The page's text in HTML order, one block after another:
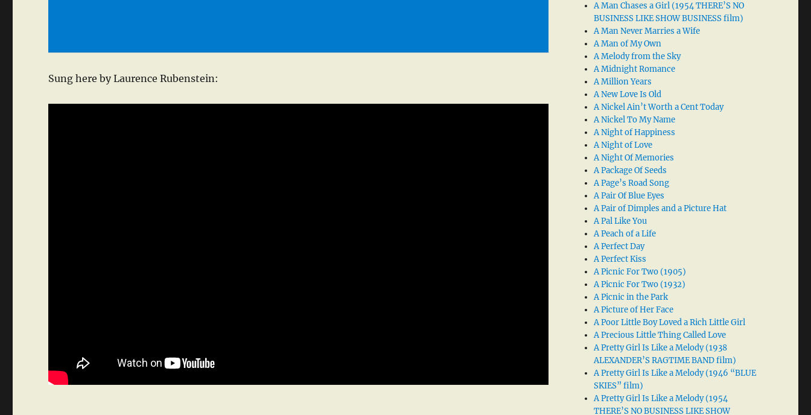
Sung here by Laurence Rubenstein:
A Man Chases a Girl (1954 THERE’S NO
BUSINESS LIKE SHOW BUSINESS film)
A Man Never Marries a Wife
A Man of My Own
A Melody from the Sky
A Midnight Romance
A Million Years
A New Love Is Old
A Nickel Ain’t Worth a Cent Today
A Nickel To My Name
A Night of Happiness
A Night of Love
A Night Of Memories
A Package Of Seeds
A Page’s Road Song
A Pair Of Blue Eyes
A Pair of Dimples and a Picture Hat
A Pal Like You
A Peach of a Life
A Perfect Day
A Perfect Kiss
A Picnic For Two (1905)
A Picnic For Two (1932)
A Picnic in the Park
A Picture of Her Face
A Poor Little Boy Loved a Rich Little Girl
A Precious Little Thing Called Love
A Pretty Girl Is Like a Melody (1938
ALEXANDER’S RAGTIME BAND film)
A Pretty Girl Is Like a Melody (1946 “BLUE
SKIES” film)
A Pretty Girl Is Like a Melody (1954
THERE’S NO BUSINESS LIKE SHOW